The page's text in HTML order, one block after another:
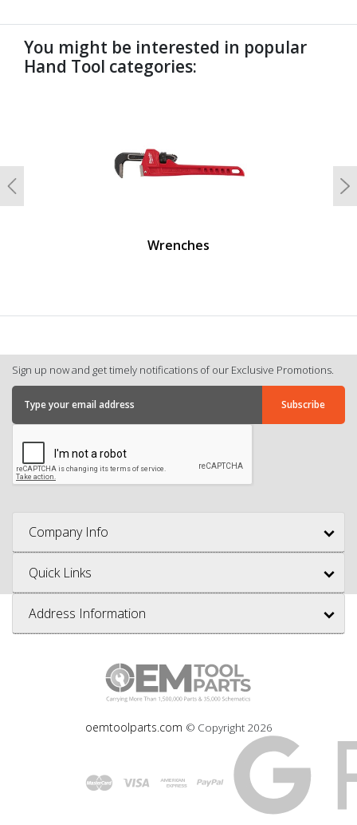
You might be interested in popular
Hand Tool categories:
Wrenches
Previous
Sign up now and get timely notifications of our Exclusive Promotions.
Company Info
Quick Links
Address Information
oemtoolparts.com © Copyright 2026